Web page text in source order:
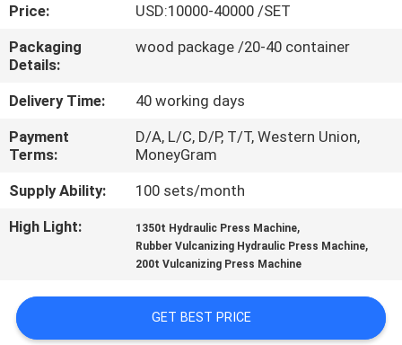
QUALITY
CONTROL
CONTACT
US
NEWS
SITEMAP
Price:
USD:10000-40000 /SET
Packaging
Details:
wood package /20-40 container
Delivery Time:
40 working days
Payment
Terms:
D/A, L/C, D/P, T/T, Western Union,
MoneyGram
Supply Ability:
100 sets/month
High Light:
1350t Hydraulic Press Machine,
Rubber Vulcanizing Hydraulic Press Machine,
200t Vulcanizing Press Machine
GET BEST PRICE